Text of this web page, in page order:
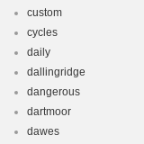
custom
cycles
daily
dallingridge
dangerous
dartmoor
dawes